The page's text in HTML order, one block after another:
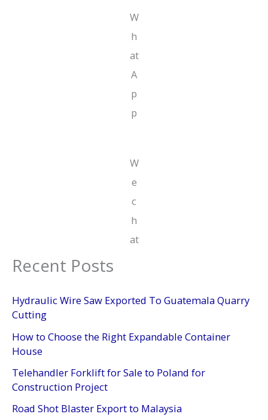
W
h
at
A
p
p
W
e
c
h
at
Recent Posts
Hydraulic Wire Saw Exported To Guatemala Quarry
Cutting
How to Choose the Right Expandable Container
House
Telehandler Forklift for Sale to Poland for
Construction Project
Road Shot Blaster Export to Malaysia